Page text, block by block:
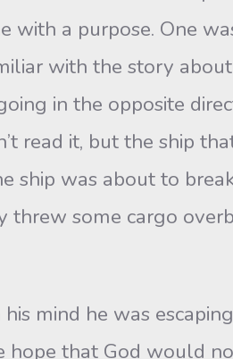
with a purpose. One
with the story
in the opposite
read it, but the ship
ship was about to
threw some cargo
mind he was
hope that God would